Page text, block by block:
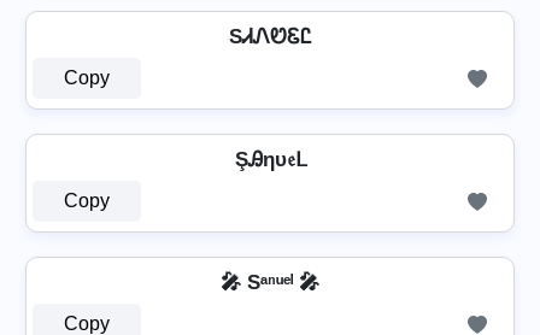
SᏗᏁᏬᏋᏝ
Copy
ŞᎯηυ𝔢ᒪ
Copy
🎤 Sᵃⁿᵘᵉˡ 🎤
Copy